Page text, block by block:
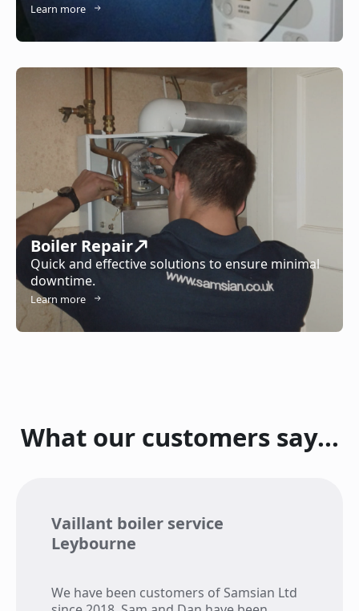
Learn more
Boiler Repair
Quick and effective solutions to ensure minimal
downtime.
Learn more
What our customers say...
Vaillant boiler service
Leybourne
We have been customers of Samsian Ltd